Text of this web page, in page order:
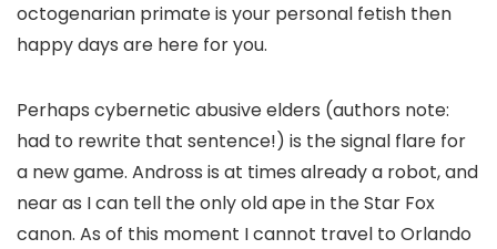
octogenarian primate is your personal fetish then
happy days are here for you.
Perhaps cybernetic abusive elders (authors note:
had to rewrite that sentence!) is the signal flare for
a new game. Andross is at times already a robot, and
near as I can tell the only old ape in the Star Fox
canon. As of this moment I cannot travel to Orlando